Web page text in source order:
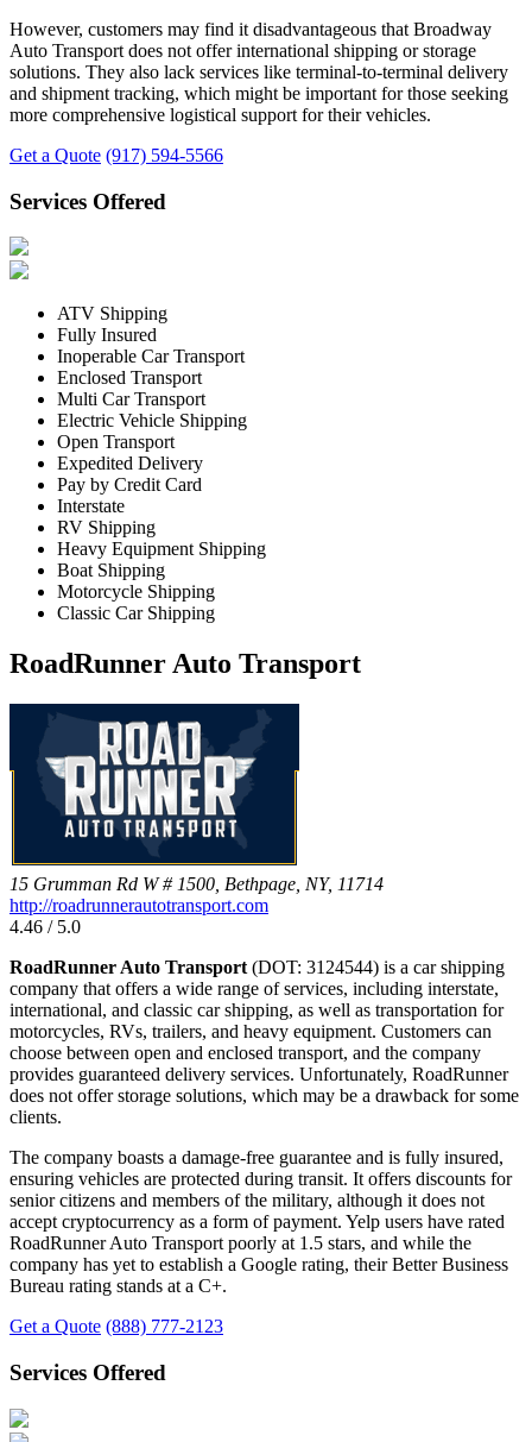
However, customers may find it disadvantageous that Broadway
Auto Transport does not offer international shipping or storage
solutions. They also lack services like terminal-to-terminal delivery
and shipment tracking, which might be important for those seeking
more comprehensive logistical support for their vehicles.
Get a Quote (917) 594-5566
Services Offered
ATV Shipping
Fully Insured
Inoperable Car Transport
Enclosed Transport
Multi Car Transport
Electric Vehicle Shipping
Open Transport
Expedited Delivery
Pay by Credit Card
Interstate
RV Shipping
Heavy Equipment Shipping
Boat Shipping
Motorcycle Shipping
Classic Car Shipping
RoadRunner Auto Transport
15 Grumman Rd W # 1500, Bethpage, NY, 11714
http://roadrunnerautotransport.com
4.46 / 5.0
RoadRunner Auto Transport (DOT: 3124544) is a car shipping
company that offers a wide range of services, including interstate,
international, and classic car shipping, as well as transportation for
motorcycles, RVs, trailers, and heavy equipment. Customers can
choose between open and enclosed transport, and the company
provides guaranteed delivery services. Unfortunately, RoadRunner
does not offer storage solutions, which may be a drawback for some
clients.
The company boasts a damage-free guarantee and is fully insured,
ensuring vehicles are protected during transit. It offers discounts for
senior citizens and members of the military, although it does not
accept cryptocurrency as a form of payment. Yelp users have rated
RoadRunner Auto Transport poorly at 1.5 stars, and while the
company has yet to establish a Google rating, their Better Business
Bureau rating stands at a C+.
Get a Quote (888) 777-2123
Services Offered